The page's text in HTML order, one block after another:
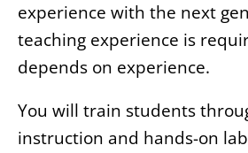
experience with the next
teaching experience is
depends on experience.
You will train students
instruction and hands-on